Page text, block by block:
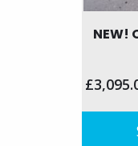
NEW!
£